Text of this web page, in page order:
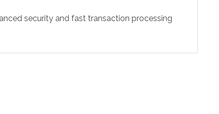
security and fast transaction processing